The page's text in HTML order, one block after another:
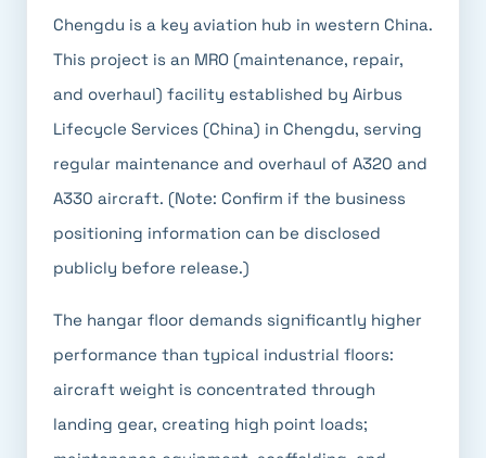
Chengdu is a key aviation hub in western China.
This project is an MRO (maintenance, repair,
and overhaul) facility established by Airbus
Lifecycle Services (China) in Chengdu, serving
regular maintenance and overhaul of A320 and
A330 aircraft. (Note: Confirm if the business
positioning information can be disclosed
publicly before release.)
The hangar floor demands significantly higher
performance than typical industrial floors:
aircraft weight is concentrated through
landing gear, creating high point loads;